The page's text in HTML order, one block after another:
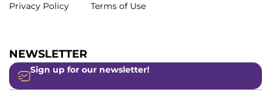
Privacy Policy
Terms of Use
NEWSLETTER
Sign up for our newsletter!